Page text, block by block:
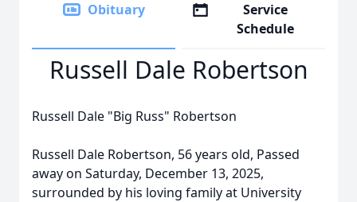
Obituary
Service
Schedule
Russell Dale Robertson
Russell Dale "Big Russ" Robertson
Russell Dale Robertson, 56 years old, Passed
away on Saturday, December 13, 2025,
surrounded by his loving family at University